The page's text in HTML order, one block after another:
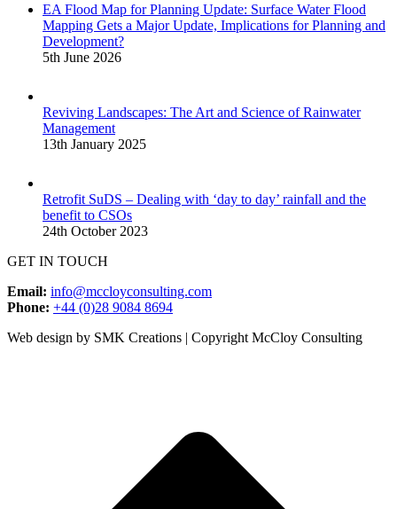
EA Flood Map for Planning Update: Surface Water Flood
Mapping Gets a Major Update, Implications for Planning and
Development?
5th June 2026
Reviving Landscapes: The Art and Science of Rainwater
Management
13th January 2025
Retrofit SuDS – Dealing with ‘day to day’ rainfall and the
benefit to CSOs
24th October 2023
GET IN TOUCH
Email: info@mccloyconsulting.com
Phone: +44 (0)28 9084 8694
Web design by SMK Creations | Copyright McCloy Consulting